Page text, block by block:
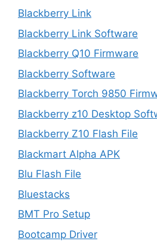
Blackberry Link
Blackberry Link Software
Blackberry Q10 Firmware
Blackberry Software
Blackberry Torch 9850
Blackberry z10 Desktop
Blackberry Z10 Flash File
Blackmart Alpha APK
Blu Flash File
Bluestacks
BMT Pro Setup
Bootcamp Driver